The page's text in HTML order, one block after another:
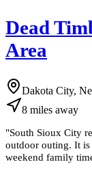
Dead
Area
Dakota City,
8 miles away
"South Sioux City
outdoor outing. It is
weekend family